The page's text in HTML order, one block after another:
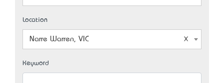
Location
Narre Warren, VIC
Keyword